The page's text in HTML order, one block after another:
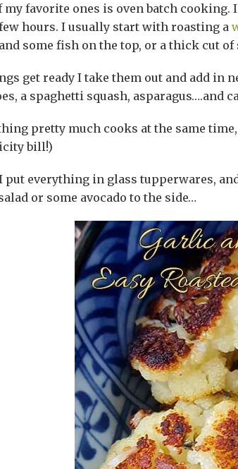
my favorite ones is oven batch
hours. I usually start with roasting a
some fish on the top, or a thick cut of
get ready I take them out and add in
a spaghetti squash, asparagus….and
pretty much cooks at the same
bill!)
put everything in glass tupperwares,
or some avocado to the side…